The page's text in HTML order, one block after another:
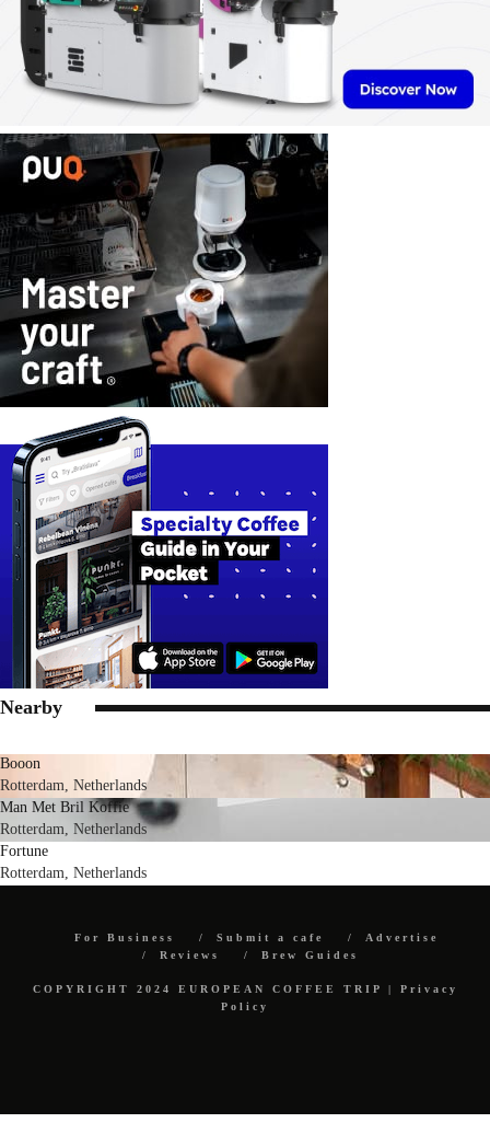
Nearby
Booon
Rotterdam, Netherlands
Man Met Bril Koffie
Rotterdam, Netherlands
Fortune
Rotterdam, Netherlands
For Business Submit a cafe
Advertise
Reviews
Brew Guides
COPYRIGHT 2024 EUROPEAN COFFEE TRIP | Privacy
Policy